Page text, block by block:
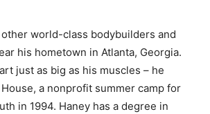
world-class bodybuilders and
his hometown in Atlanta, Georgia.
just as big as his muscles – he
a nonprofit summer camp for
in 1994. Haney has a degree in